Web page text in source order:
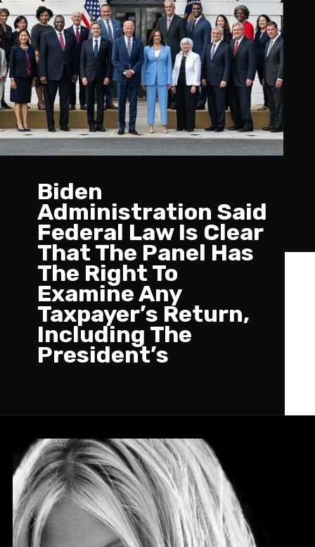
Biden
Administration Said
Federal Law Is Clear
That The Panel Has
The Right To
Examine Any
Taxpayer’s Return,
Including The
President’s